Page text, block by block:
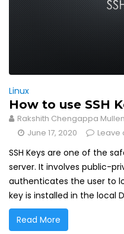
Linux
How to use SSH
Rakshith Chengappa
June 17, 2020
Leave
SSH Keys are one of the
server. It involves public-
authenticates the user to
key is installed in the local
Read More